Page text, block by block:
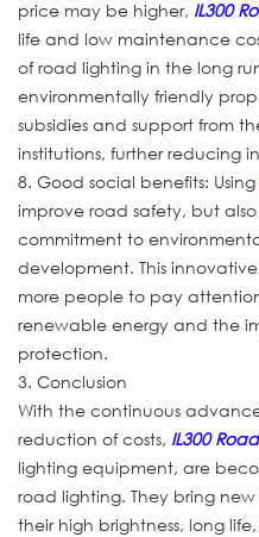
price may be higher, IL300
life and low maintenance
of road lighting in the long
environmentally friendly
subsidies and support from
institutions, further reducing
8. Good social benefits: Using
improve road safety, but
commitment to
development. This
more people to pay
renewable energy and the
protection.
3. Conclusion
With the continuous
reduction of costs, IL300
lighting equipment, are
road lighting. They bring
their high brightness, long